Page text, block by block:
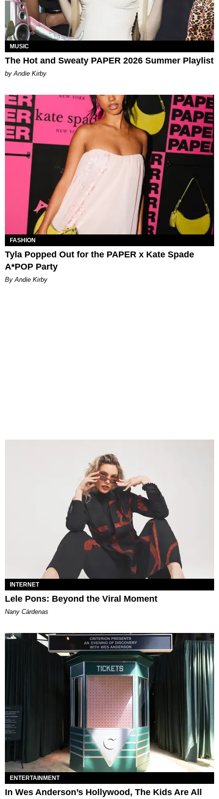
MUSIC
The Hot and Sweaty PAPER 2026 Summer Playlist
by Andie Kirby
FASHION
Tyla Popped Out for the PAPER x Kate Spade
A*POP Party
By Andie Kirby
INTERNET
Lele Pons: Beyond the Viral Moment
Nany Cárdenas
ENTERTAINMENT
In Wes Anderson’s Hollywood, The Kids Are All